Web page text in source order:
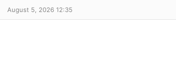
August 5, 2026 12:35